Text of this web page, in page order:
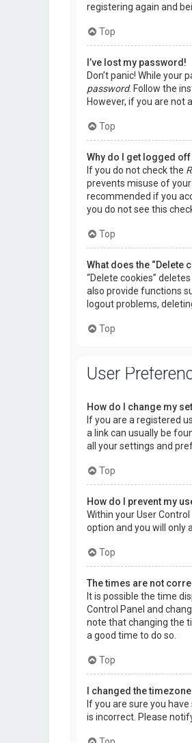
registering again and
Top
I’ve lost my password!
Don’t panic! While your
password. Follow the
However, if you are not
Top
Why do I get logged
If you do not check the
prevents misuse of
recommended if you
you do not see this
Top
What does the “Delete
“Delete cookies”
also provide functions
logout problems,
Top
User
How do I change my
If you are a registered
a link can usually be
all your settings and
Top
How do I prevent my
Within your User
option and you will only
Top
The times are not
It is possible the time
Control Panel and
note that changing the
a good time to do so.
Top
I changed the
If you are sure you
is incorrect. Please